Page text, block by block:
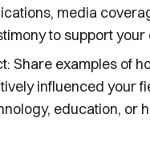
media
to support your
Share examples of
influenced your
education, or